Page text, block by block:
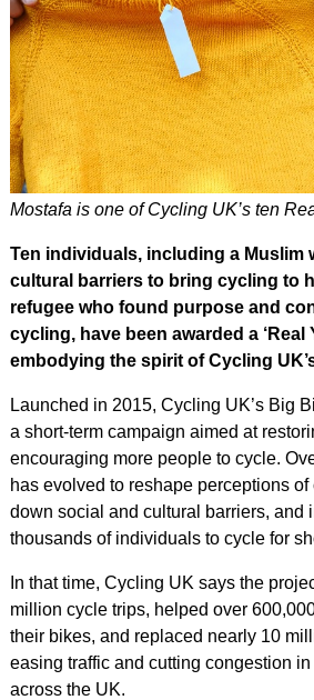
Mostafa is one of Cycling UK’s ten
Ten individuals, including a Muslim
cultural barriers to bring cycling to
refugee who found purpose and
cycling, have been awarded a ‘Real
embodying the spirit of Cycling
Launched in 2015, Cycling UK’s Big
a short-term campaign aimed at
encouraging more people to cycle.
has evolved to reshape perceptions
down social and cultural barriers, and
thousands of individuals to cycle for
In that time, Cycling UK says the
million cycle trips, helped over
their bikes, and replaced nearly 10
easing traffic and cutting congestion
across the UK.